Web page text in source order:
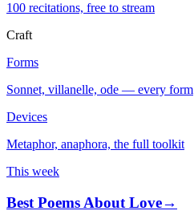
100 recitations, free to stream
Craft
Forms
Sonnet, villanelle, ode — every form
Devices
Metaphor, anaphora, the full toolkit
This week
Best Poems About Love→